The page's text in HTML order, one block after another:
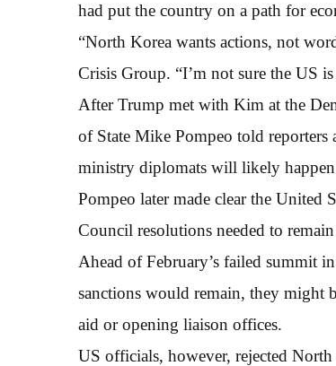
had put the country on a path for
“North Korea wants actions, not
Crisis Group. “I’m not sure the US
After Trump met with Kim at the
of State Mike Pompeo told
ministry diplomats will likely happen
Pompeo later made clear the United
Council resolutions needed to
Ahead of February’s failed summit
sanctions would remain, they might
aid or opening liaison offices.
US officials, however, rejected